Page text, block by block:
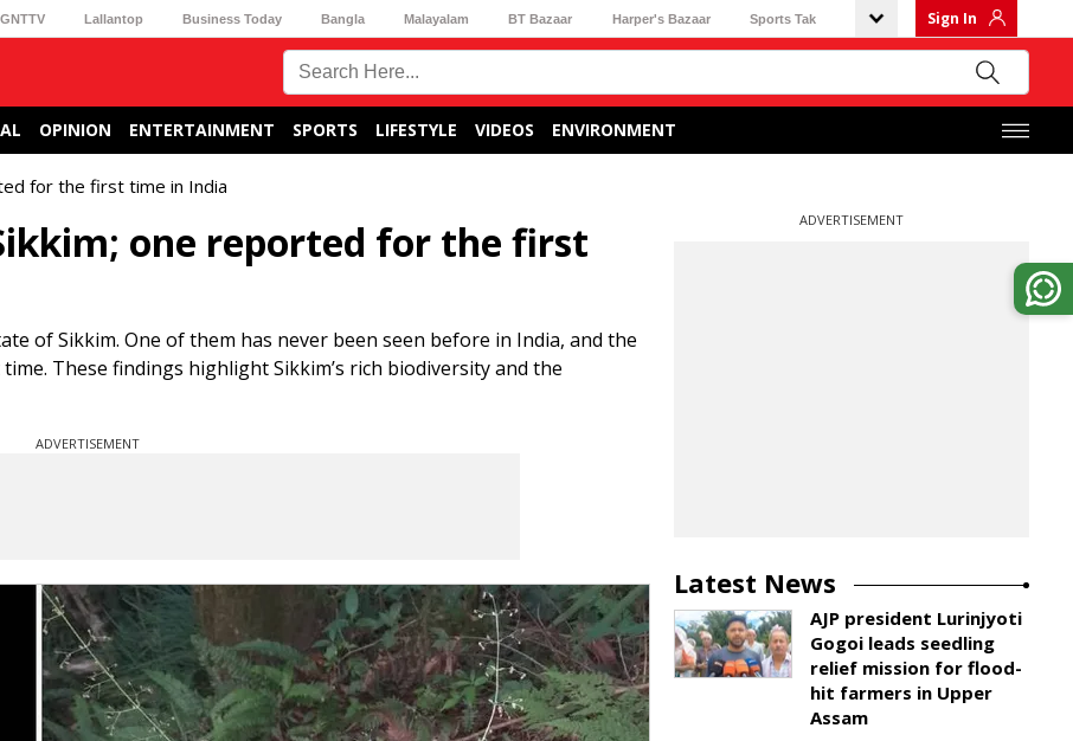
GNTTV Lallantop Business Today Bangla Malayalam BT Bazaar Harper's Bazaar Sports Tak Sign In
OPINION ENTERTAINMENT SPORTS LIFESTYLE VIDEOS ENVIRONMENT
for the first time in India
one reported for the first
of Sikkim. One of them has never been seen before in India, and the
These findings highlight Sikkim’s rich biodiversity and the
ADVERTISEMENT
ADVERTISEMENT
Latest News
AJP president Lurinjyoti
Gogoi leads seedling
relief mission for flood-
hit farmers in Upper
Assam